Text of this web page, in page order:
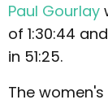
Paul Gourlay
of 1:30:44 and
in 51:25.
The